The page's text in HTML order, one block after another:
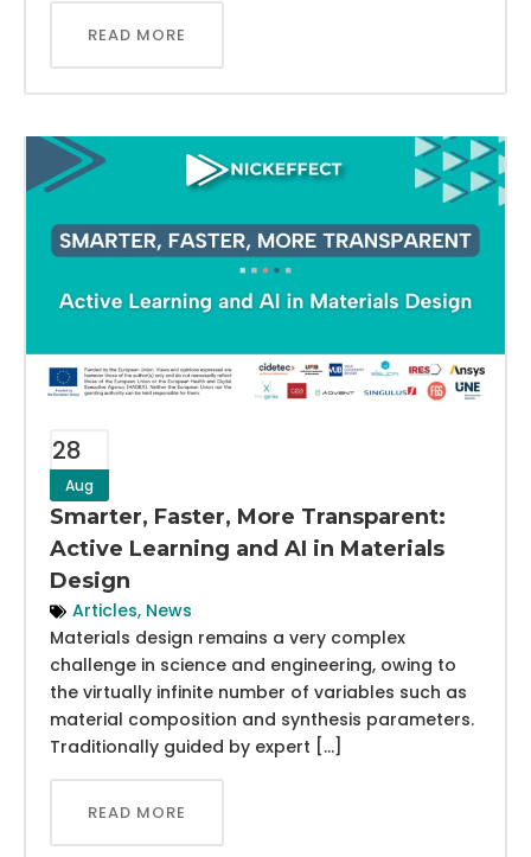
READ MORE
28
Aug
Smarter, Faster, More Transparent:
Active Learning and AI in Materials
Design
Articles, News
Materials design remains a very complex
challenge in science and engineering, owing to
the virtually infinite number of variables such as
material composition and synthesis parameters.
Traditionally guided by expert […]
READ MORE